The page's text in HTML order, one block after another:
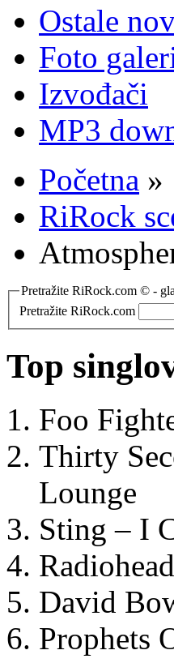
Ostale
Foto
Izvođači
MP3
Početna »
RiRock
Pretražite RiRock.com © -
Pretražite RiRock.com
Top
Foo
Thirty
Lounge
Sting – I
David
Prophets